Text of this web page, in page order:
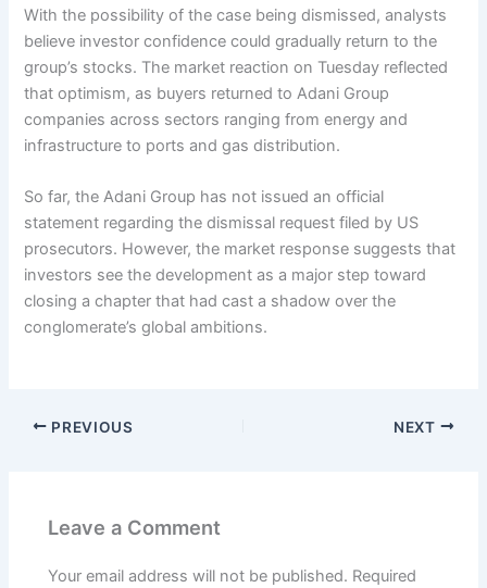
With the possibility of the case being dismissed, analysts
believe investor confidence could gradually return to the
group’s stocks. The market reaction on Tuesday reflected
that optimism, as buyers returned to Adani Group
companies across sectors ranging from energy and
infrastructure to ports and gas distribution.
So far, the Adani Group has not issued an official
statement regarding the dismissal request filed by US
prosecutors. However, the market response suggests that
investors see the development as a major step toward
closing a chapter that had cast a shadow over the
conglomerate’s global ambitions.
PREVIOUS NEXT
Leave a Comment
Your email address will not be published. Required